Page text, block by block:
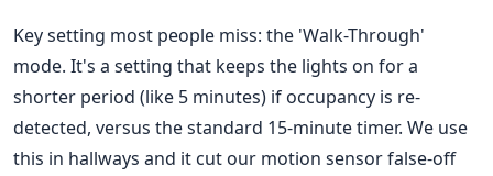
Key setting most people miss: the 'Walk-Through'
mode. It's a setting that keeps the lights on for a
shorter period (like 5 minutes) if occupancy is re-
detected, versus the standard 15-minute timer. We use
this in hallways and it cut our motion sensor false-off